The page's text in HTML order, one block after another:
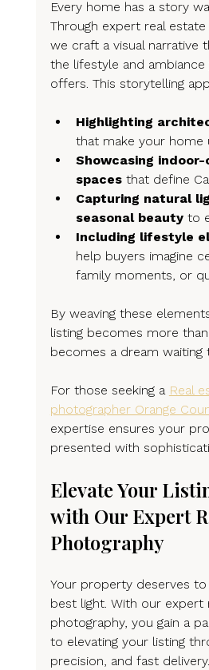
Every home has a story
Through expert real
we craft a visual narrative
the lifestyle and
offers. This storytelling
Highlighting
that make your home
Showcasing
spaces that define
Capturing natural
seasonal beauty to
Including lifestyle
help buyers imagine
family moments, or
By weaving these
listing becomes more
becomes a dream waiting
For those seeking a Real
photographer Orange
expertise ensures your
presented with
Elevate Your
with Our Expert
Photography
Your property deserves
best light. With our expert
photography, you gain a
to elevating your listing
precision, and fast